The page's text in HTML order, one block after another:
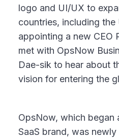
logo and UI/UX to
countries, including the
appointing a new CEO
met with OpsNow
Dae-sik to hear about
vision for entering the
OpsNow, which began
SaaS brand, was